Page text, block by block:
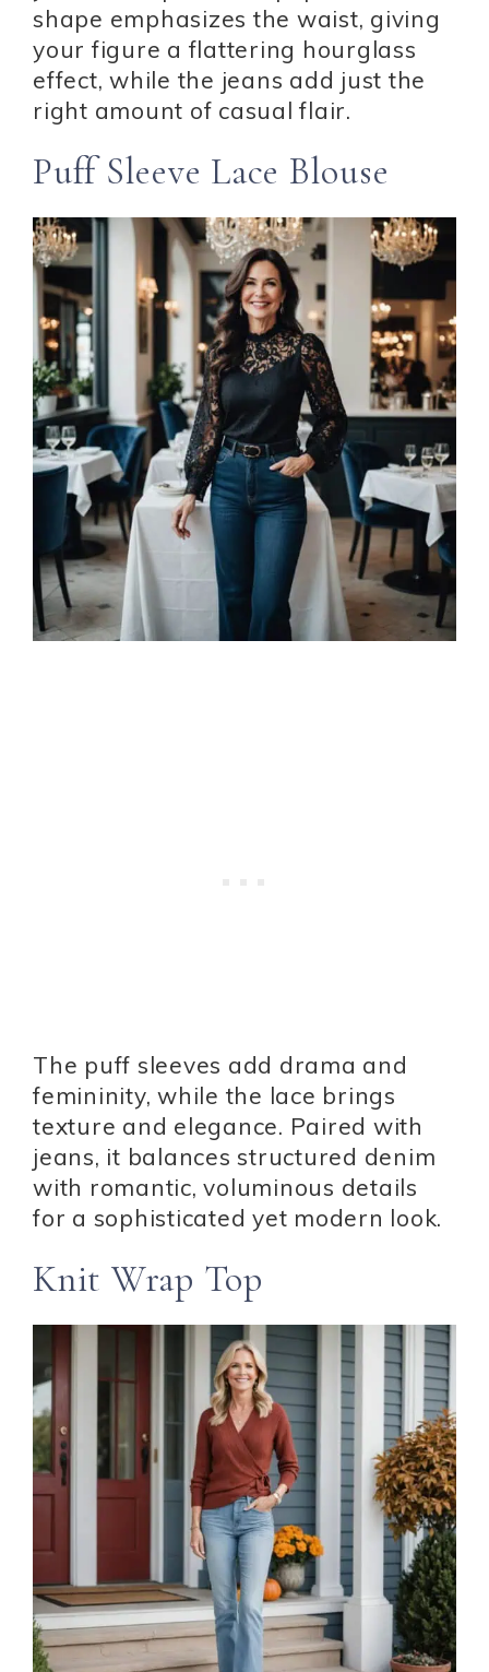
shape emphasizes the waist, giving
your figure a flattering hourglass
effect, while the jeans add just the
right amount of casual flair.
Puff Sleeve Lace Blouse
The puff sleeves add drama and
femininity, while the lace brings
texture and elegance. Paired with
jeans, it balances structured denim
with romantic, voluminous details
for a sophisticated yet modern look.
Knit Wrap Top